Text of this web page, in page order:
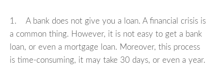
1. A bank does not give you a loan. A financial crisis is
a common thing. However, it is not easy to get a bank
loan, or even a mortgage loan. Moreover, this process
is time-consuming, it may take 30 days, or even a year.